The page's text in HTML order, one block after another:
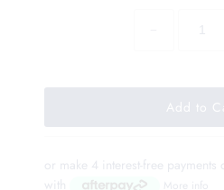
or make 4 interest-free payments
with
More info